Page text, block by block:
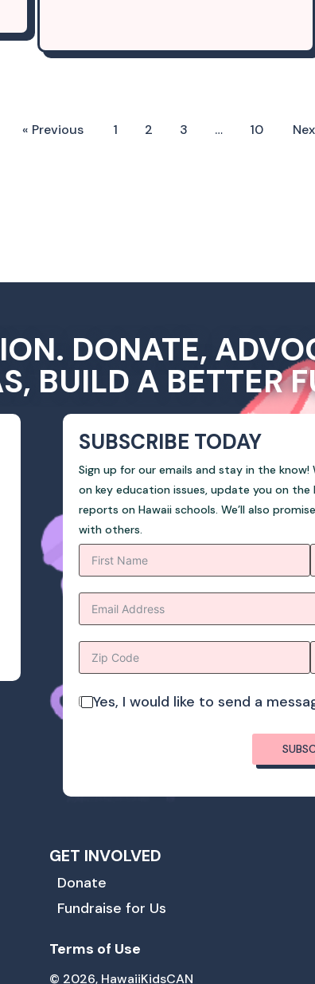
« Previous 1 2 3 … 10
DONATE,
BUILD A BETTER
SUBSCRIBE TODAY
Sign up for our emails and stay in the
on key education issues, update you on
reports on Hawaii schools. We’ll also
with others.
Yes, I would like to send a
GET INVOLVED
Donate
Fundraise for Us
Terms of Use
© 2026, HawaiiKidsCAN